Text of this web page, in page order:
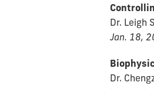
Dr. Leigh
Jan. 18,
Dr.